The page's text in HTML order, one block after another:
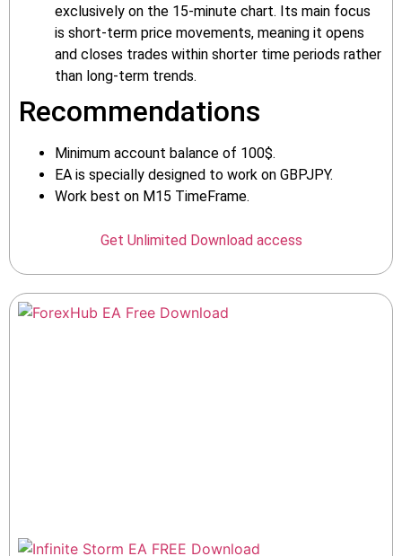
exclusively on the 15-minute chart. Its main focus
is short-term price movements, meaning it opens
and closes trades within shorter time periods rather
than long-term trends.
Recommendations
Minimum account balance of 100$.
EA is specially designed to work on GBPJPY.
Work best on M15 TimeFrame.
Get Unlimited Download access